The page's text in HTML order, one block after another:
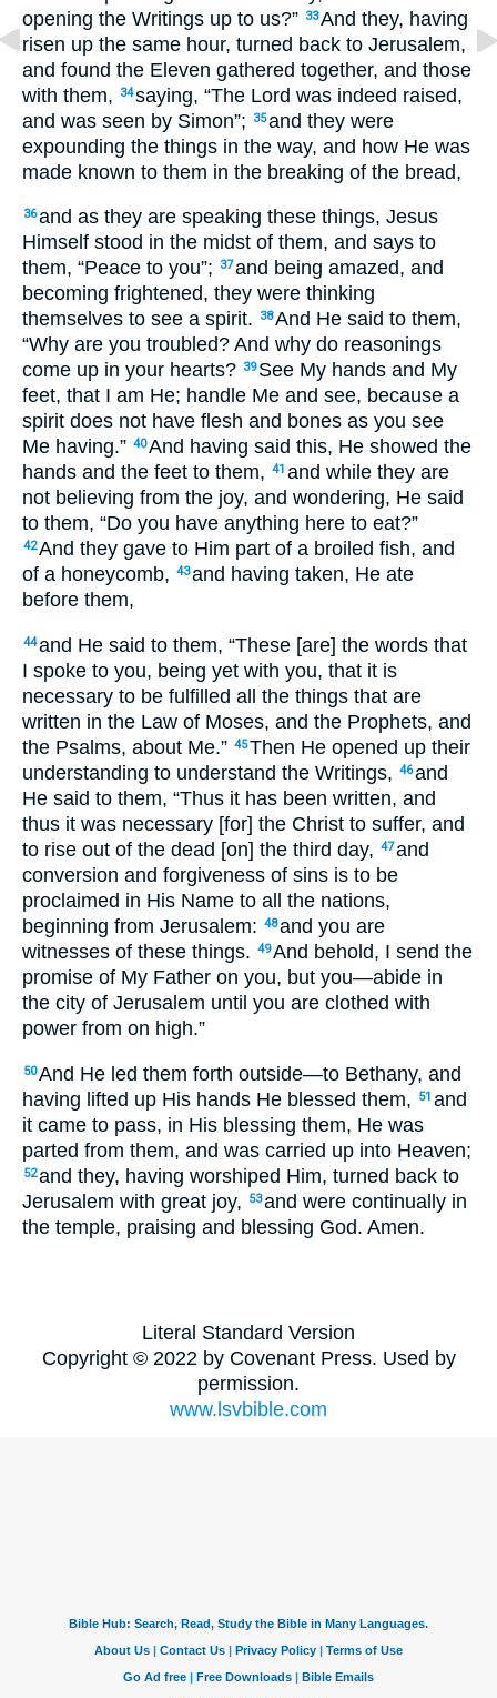
opening the Writings up to us?” 33And they, having
risen up the same hour, turned back to Jerusalem,
and found the Eleven gathered together, and those
with them,
34saying, “The Lord was indeed raised,
and was seen by Simon”;
35and they were
expounding the things in the way, and how He was
made known to them in the breaking of the bread,
36and as they are speaking these things, Jesus
Himself stood in the midst of them, and says to
them, “Peace to you”;
37and being amazed, and
becoming frightened, they were thinking
themselves to see a spirit.
38And He said to them,
“Why are you troubled? And why do reasonings
come up in your hearts? 39 See My hands and My
feet, that I am He; handle Me and see, because a
spirit does not have flesh and bones as you see
Me having.” 40And having said this, He showed the
hands and the feet to them, 41 and while they are
not believing from the joy, and wondering, He said
to them, “Do you have anything here to eat?”
42And they gave to Him part of a broiled fish, and
of a honeycomb, 43and having taken, He ate
before them,
44and He said to them, “These [are] the words that
I spoke to you, being yet with you, that it is
necessary to be fulfilled all the things that are
written in the Law of Moses, and the Prophets, and
the Psalms, about Me.” 45Then He opened up their
understanding to understand the Writings, 46and
He said to them, “Thus it has been written, and
thus it was necessary [for] the Christ to suffer, and
to rise out of the dead [on] the third day, 47and
conversion and forgiveness of sins is to be
proclaimed in His Name to all the nations,
beginning from Jerusalem: 48and you are
witnesses of these things. 49And behold, I send the
promise of My Father on you, but you—abide in
the city of Jerusalem until you are clothed with
power from on high.”
50And He led them forth outside—to Bethany, and
having lifted up His hands He blessed them,
51 and
it came to pass, in His blessing them, He was
parted from them, and was carried up into Heaven;
52and they, having worshiped Him, turned back to
Jerusalem with great joy,
53and were continually in
the temple, praising and blessing God. Amen.
Literal Standard Version
Copyright © 2022 by Covenant Press. Used by
permission.
www.lsvbible.com